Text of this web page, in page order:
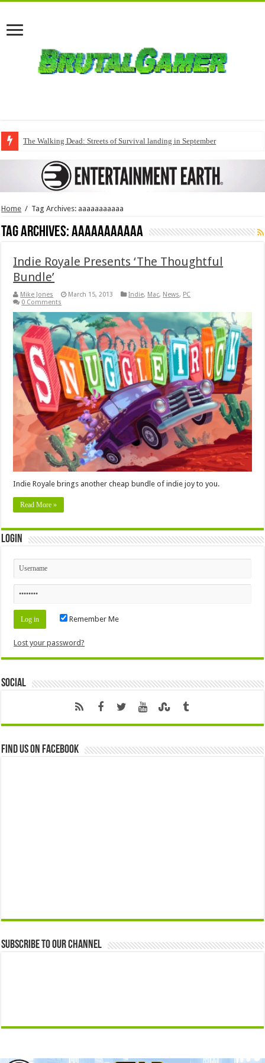
The Walking Dead: Streets of Survival landing in September
Home / Tag Archives: aaaaaaaaaaa
Tag Archives:aaaaaaaaaaa
Indie Royale Presents ‘The Thoughtful
Bundle’
Mike Jones March 15, 2013 Indie, Mac, News, PC
0 Comments
Indie Royale brings another cheap bundle of indie joy to you.
Read More »
Login
Remember Me
Lost your password?
Social
Find us on Facebook
Subscribe to our Channel